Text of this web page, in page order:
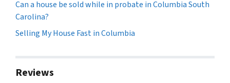
Can a house be sold while in probate in Columbia South
Carolina?
Selling My House Fast in Columbia
Reviews